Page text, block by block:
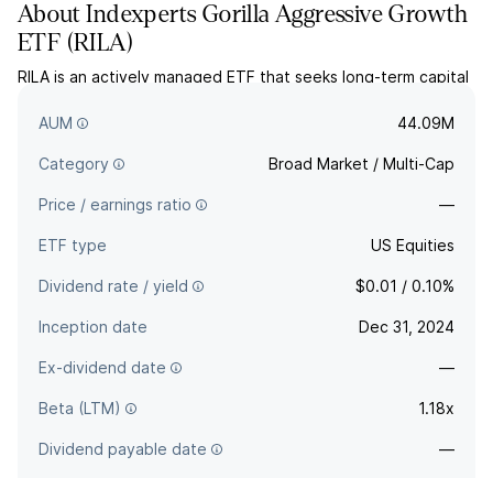
AboutIndexperts Gorilla Aggressive Growth
ETF (RILA)
RILA is an actively managed ETF that seeks long-term capital
capitalization.
AUM 44.09M
Category Broad Market / Multi-Cap
Price / earnings ratio —
ETF type US Equities
Dividend rate / yield $0.01 / 0.10%
Inception date Dec 31, 2024
Ex-dividend date —
Beta (LTM) 1.18x
Dividend payable date —